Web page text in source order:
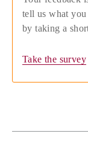
tell us what
by taking a
Take the survey